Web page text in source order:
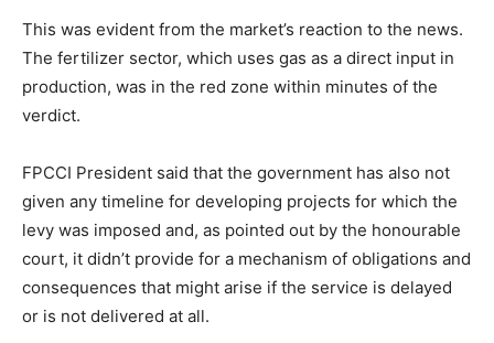
This was evident from the market’s reaction to the news.
The fertilizer sector, which uses gas as a direct input in
production, was in the red zone within minutes of the
verdict.
FPCCI President said that the government has also not
given any timeline for developing projects for which the
levy was imposed and, as pointed out by the honourable
court, it didn’t provide for a mechanism of obligations and
consequences that might arise if the service is delayed
or is not delivered at all.